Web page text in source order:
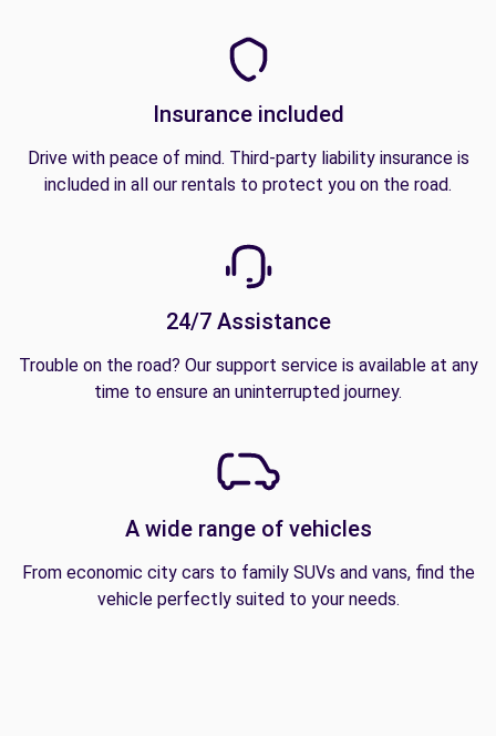
Insurance included
Drive with peace of mind. Third-party liability insurance is
included in all our rentals to protect you on the road.
24/7 Assistance
Trouble on the road? Our support service is available at any
time to ensure an uninterrupted journey.
A wide range of vehicles
From economic city cars to family SUVs and vans, find the
vehicle perfectly suited to your needs.